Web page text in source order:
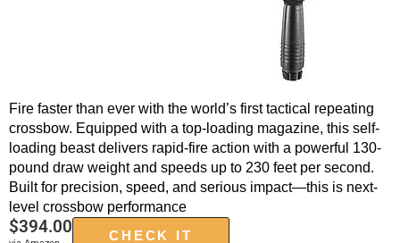
Fire faster than ever with the world’s first tactical repeating
crossbow. Equipped with a top-loading magazine, this self-
loading beast delivers rapid-fire action with a powerful 130-
pound draw weight and speeds up to 230 feet per second.
Built for precision, speed, and serious impact—this is next-
level crossbow performance
$394.00
CHECK IT